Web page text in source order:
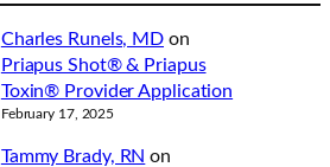
Charles Runels, MD on
Priapus Shot® & Priapus
Toxin® Provider Application
February 17, 2025
Tammy Brady, RN on